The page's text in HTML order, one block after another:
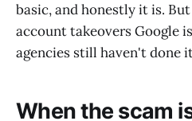
basic, and honestly it is.
account takeovers Google
agencies still haven't done
When the scam